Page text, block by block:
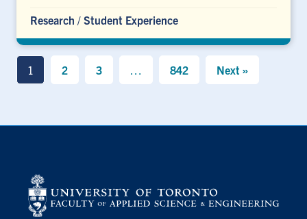
Research / Student Experience
1 2 3 842 Next »